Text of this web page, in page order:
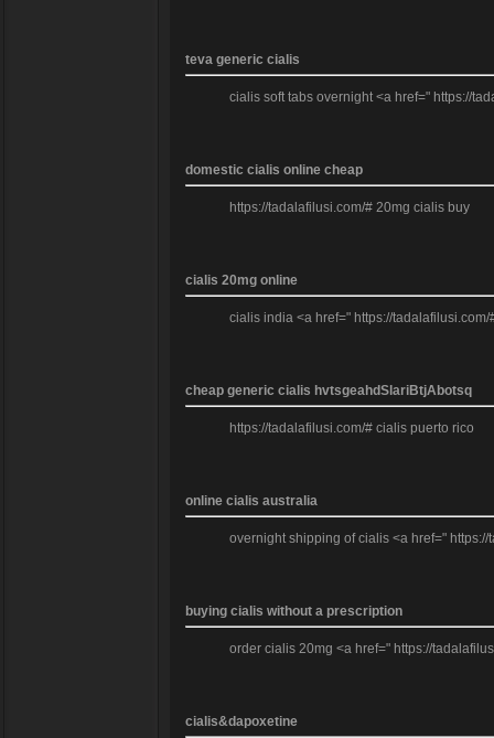
teva generic cialis
cialis soft tabs overnight <a href=" https://
domestic cialis online cheap
https://tadalafilusi.com/# 20mg cialis buy
cialis 20mg online
cialis india <a href=" https://
cheap generic cialis hvtsgeahdSlariBtjAbotsq
https://tadalafilusi.com/# cialis puerto rico
online cialis australia
overnight shipping of cialis <a href="
buying cialis without a prescription
order cialis 20mg <a href=" https://
cialis&dapoxetine